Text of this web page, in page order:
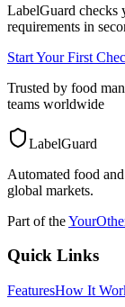
LabelGuard checks
requirements in
Start Your First
Trusted by food
teams worldwide
LabelGuard
Automated food
global markets.
Part of the
Quick Links
FeaturesHow It